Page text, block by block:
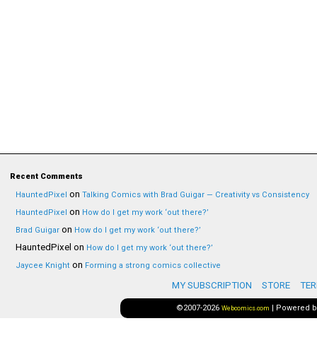
Recent Comments
HauntedPixel on Talking Comics with Brad Guigar — Creativity vs Consistency
HauntedPixel on How do I get my work ‘out there?’
Brad Guigar on How do I get my work ‘out there?’
HauntedPixel on How do I get my work ‘out there?’
Jaycee Knight on Forming a strong comics collective
MY SUBSCRIPTION STORE
©2007-2026 Webcomics.com | Powered